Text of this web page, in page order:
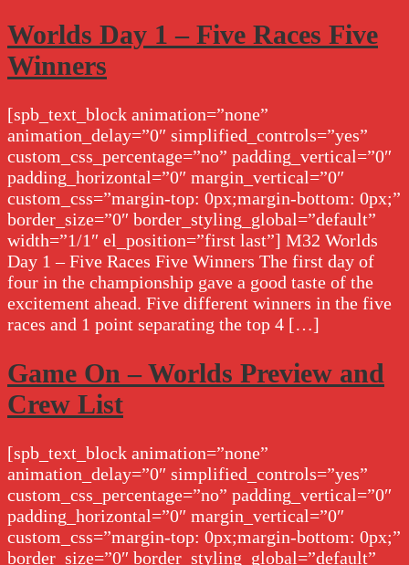
Worlds Day 1 – Five Races Five
Winners
[spb_text_block animation=”none”
animation_delay=”0″ simplified_controls=”yes”
custom_css_percentage=”no” padding_vertical=”0″
padding_horizontal=”0″ margin_vertical=”0″
custom_css=”margin-top: 0px;margin-bottom: 0px;”
border_size=”0″ border_styling_global=”default”
width=”1/1″ el_position=”first last”] M32 Worlds
Day 1 – Five Races Five Winners The first day of
four in the championship gave a good taste of the
excitement ahead. Five different winners in the five
races and 1 point separating the top 4 […]
Game On – Worlds Preview and
Crew List
[spb_text_block animation=”none”
animation_delay=”0″ simplified_controls=”yes”
custom_css_percentage=”no” padding_vertical=”0″
padding_horizontal=”0″ margin_vertical=”0″
custom_css=”margin-top: 0px;margin-bottom: 0px;”
border_size=”0″ border_styling_global=”default”